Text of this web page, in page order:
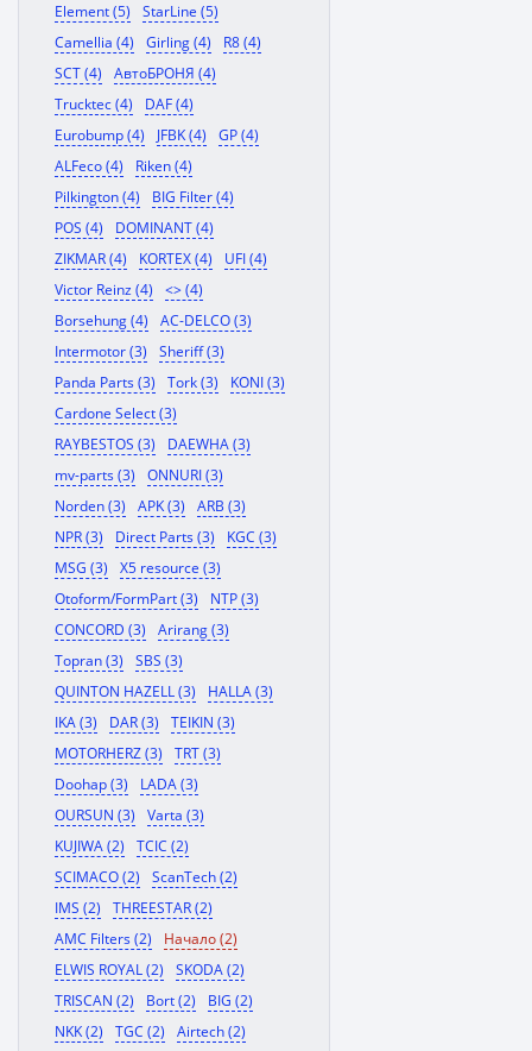
Element (5)
StarLine (5)
Camellia (4)
Girling (4)
R8 (4)
SCT (4)
АвтоБРОНЯ (4)
Trucktec (4)
DAF (4)
Eurobump (4)
JFBK (4)
GP (4)
ALFeco (4)
Riken (4)
Pilkington (4)
BIG Filter (4)
POS (4)
DOMINANT (4)
ZIKMAR (4)
KORTEX (4)
UFI (4)
Victor Reinz (4)
<> (4)
Borsehung (4)
AC-DELCO (3)
Intermotor (3)
Sheriff (3)
Panda Parts (3)
Tork (3)
KONI (3)
Cardone Select (3)
RAYBESTOS (3)
DAEWHA (3)
mv-parts (3)
ONNURI (3)
Norden (3)
APK (3)
ARB (3)
NPR (3)
Direct Parts (3)
KGC (3)
MSG (3)
X5 resource (3)
Otoform/FormPart (3)
NTP (3)
CONCORD (3)
Arirang (3)
Topran (3)
SBS (3)
QUINTON HAZELL (3)
HALLA (3)
IKA (3)
DAR (3)
TEIKIN (3)
MOTORHERZ (3)
TRT (3)
Doohap (3)
LADA (3)
OURSUN (3)
Varta (3)
KUJIWA (2)
TCIC (2)
SCIMACO (2)
ScanTech (2)
IMS (2)
THREESTAR (2)
AMC Filters (2)
Начало (2)
ELWIS ROYAL (2)
SKODA (2)
TRISCAN (2)
Bort (2)
BIG (2)
NKK (2)
TGC (2)
Airtech (2)